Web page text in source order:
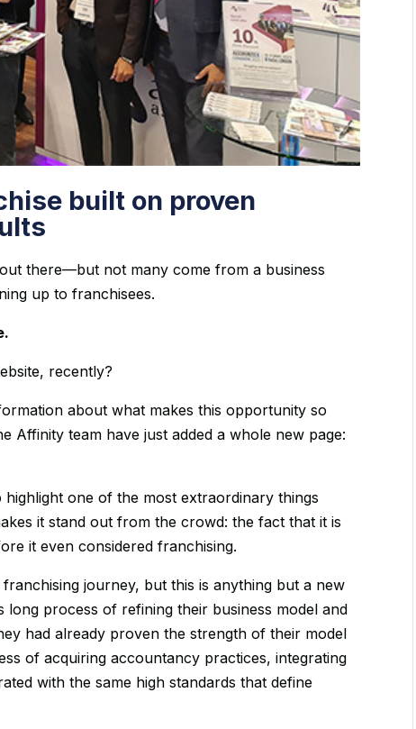
built on proven
there—but not many come from a business
up to franchisees.
recently?
about what makes this opportunity so
Affinity team have just added a whole new page:
highlight one of the most extraordinary things
it stand out from the crowd: the fact that it is
it even considered franchising.
journey, but this is anything but a new
long process of refining their business model and
had already proven the strength of their model
of acquiring accountancy practices, integrating
with the same high standards that define